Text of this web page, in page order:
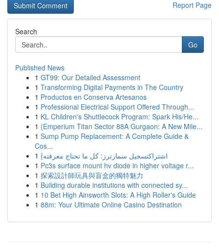
Report Page
Search
Go
Published News
1 GT99: Our Detailed Assessment
1 Transforming Digital Payments in The Country
1 Productos en Conserva Artesanos
1 Professional Electrical Support Offered Through...
1 KL Children's Shuttlecock Program: Spark His/He...
1 {Emperium Titan Sector 88A Gurgaon: A New Mile...
1 Sump Pump Replacement: A Complete Guide &
Cos...
1
{اشتراكتسجيل سمارترز: كل ما تحتاج معرفته
1 Pc3s surface mount hv diode in higher voltage r...
1 探索設計師玩具與盲盒的獨特魅力
1 Building durable institutions with connected sy...
1 10 Bet High Ainsworth Slots: A High Roller's Guide
1 88m: Your Ultimate Online Casino Destination